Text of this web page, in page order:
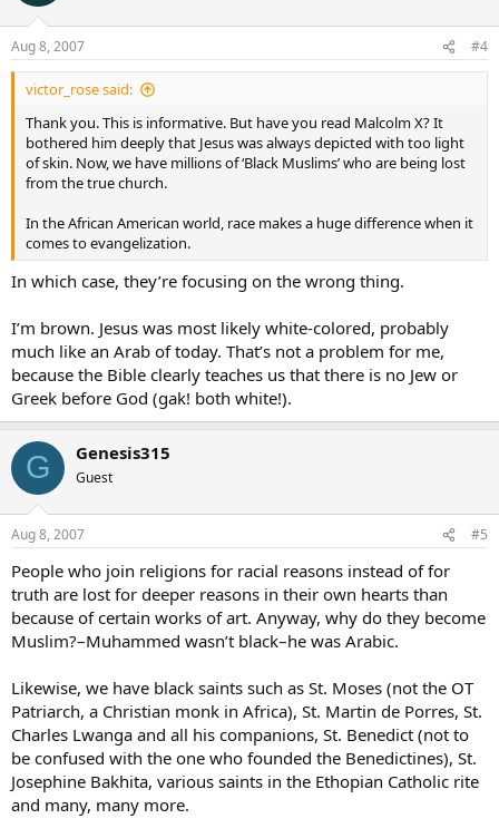
Aug 8, 2007 #4
victor_rose said:
Thank you. This is informative. But have you read Malcolm X? It
bothered him deeply that Jesus was always depicted with too light
of skin. Now, we have millions of ‘Black Muslims’ who are being lost
from the true church.
In the African American world, race makes a huge difference when it
comes to evangelization.
In which case, they’re focusing on the wrong thing.
I’m brown. Jesus was most likely white-colored, probably
much like an Arab of today. That’s not a problem for me,
because the Bible clearly teaches us that there is no Jew or
Greek before God (gak! both white!).
G Genesis315
Guest
Aug 8, 2007 #5
People who join religions for racial reasons instead of for
truth are lost for deeper reasons in their own hearts than
because of certain works of art. Anyway, why do they become
Muslim?–Muhammed wasn’t black–he was Arabic.
Likewise, we have black saints such as St. Moses (not the OT
Patriarch, a Christian monk in Africa), St. Martin de Porres, St.
Charles Lwanga and all his companions, St. Benedict (not to
be confused with the one who founded the Benedictines), St.
Josephine Bakhita, various saints in the Ethopian Catholic rite
and many, many more.